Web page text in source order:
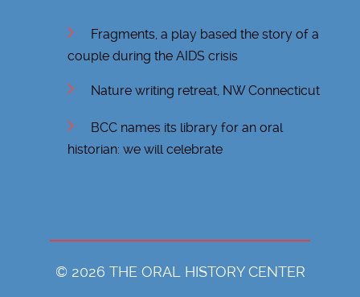
Fragments, a play based the story of a
couple during the AIDS crisis
Nature writing retreat, NW Connecticut
BCC names its library for an oral
historian: we will celebrate
© 2026 THE ORAL HISTORY CENTER